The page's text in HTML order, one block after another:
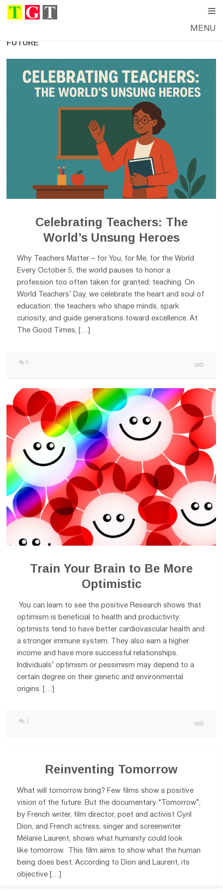
MENU
FUTURE
Celebrating Teachers: The
World’s Unsung Heroes
Why Teachers Matter – for You, for Me, for the World
Every October 5, the world pauses to honor a
profession too often taken for granted: teaching. On
World Teachers’ Day, we celebrate the heart and soul of
education: the teachers who shape minds, spark
curiosity, and guide generations toward excellence. At
The Good Times, […]
0
Train Your Brain to Be More
Optimistic
You can learn to see the positive Research shows that
optimism is beneficial to health and productivity:
optimists tend to have better cardiovascular health and
a stronger immune system. They also earn a higher
income and have more successful relationships.
Individuals’ optimism or pessimism may depend to a
certain degree on their genetic and environmental
origins. […]
1
Reinventing Tomorrow
What will tomorrow bring? Few films show a positive
vision of the future. But the documentary “Tomorrow”,
by French writer, film director, poet and activist Cyril
Dion, and French actress, singer and screenwriter
Mélanie Laurent, shows what humanity could look
like tomorrow. This film aims to show what the human
being does best. According to Dion and Laurent, its
objective […]